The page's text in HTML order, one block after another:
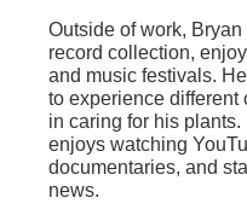
Outside of work,
record collection,
and music festivals.
to experience different
in caring for his
enjoys watching
documentaries, and
news.